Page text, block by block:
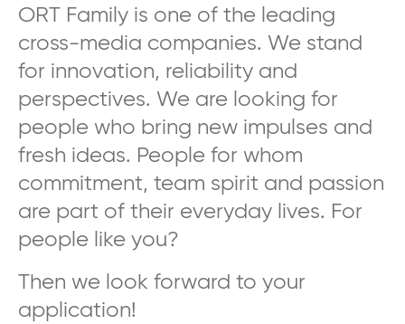
ORT Family is one of the leading
cross-media companies. We stand
for innovation, reliability and
perspectives. We are looking for
people who bring new impulses and
fresh ideas. People for whom
commitment, team spirit and passion
are part of their everyday lives. For
people like you?
Then we look forward to your
application!